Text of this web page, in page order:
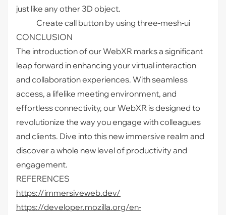
just like any other 3D object.
Create call button by using three-mesh-ui
CONCLUSION
The introduction of our WebXR marks a significant
leap forward in enhancing your virtual interaction
and collaboration experiences. With seamless
access, a lifelike meeting environment, and
effortless connectivity, our WebXR is designed to
revolutionize the way you engage with colleagues
and clients. Dive into this new immersive realm and
discover a whole new level of productivity and
engagement.
REFERENCES
https://immersiveweb.dev/
https://developer.mozilla.org/en-